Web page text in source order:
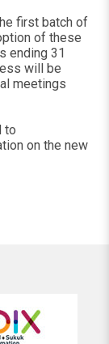
first batch of
of these
ending 31
will be
meetings
to
on the new